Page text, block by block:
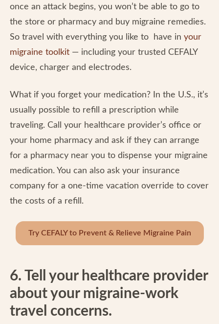
once an attack begins, you won’t be able to go to
the store or pharmacy and buy migraine remedies.
So travel with everything you like to have in your
migraine toolkit — including your trusted CEFALY
device, charger and electrodes.
What if you forget your medication? In the U.S., it’s
usually possible to refill a prescription while
traveling. Call your healthcare provider’s office or
your home pharmacy and ask if they can arrange
for a pharmacy near you to dispense your migraine
medication. You can also ask your insurance
company for a one-time vacation override to cover
the costs of a refill.
Try CEFALY to Prevent & Relieve Migraine Pain
6. Tell your healthcare provider
about your migraine-work
travel concerns.